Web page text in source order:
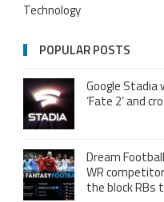
Technology
POPULAR POSTS
Google Stadia
‘Fate 2’ and
Dream
WR
the block